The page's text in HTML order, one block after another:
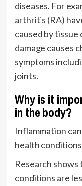
diseases. For
arthritis (RA)
caused by tissue
damage causes
symptoms
joints.
Why is it
in the body?
Inflammation
health
Research shows
conditions are